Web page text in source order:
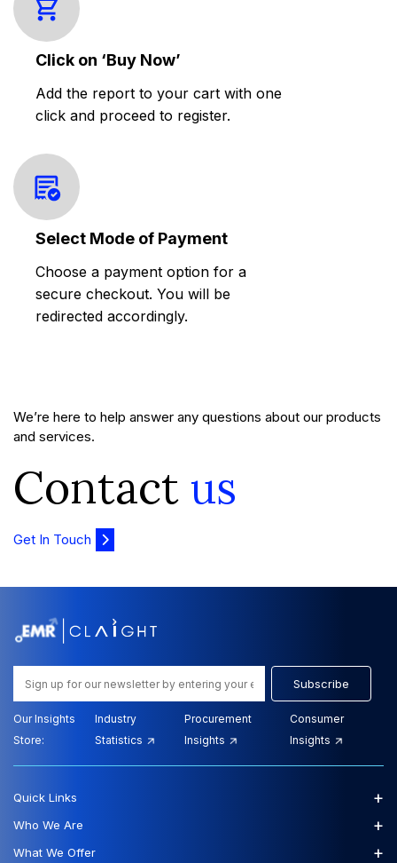
Click on ‘Buy Now’
Add the report to your cart with one
click and proceed to register.
Select Mode of Payment
Choose a payment option for a
secure checkout. You will be
redirected accordingly.
We’re here to help answer any questions about our products
and services.
Contact us
Get In Touch
Subscribe
Our Insights
Store:
Industry
Statistics
Procurement
Insights
Consumer
Insights
Quick Links +
Who We Are +
What We Offer +